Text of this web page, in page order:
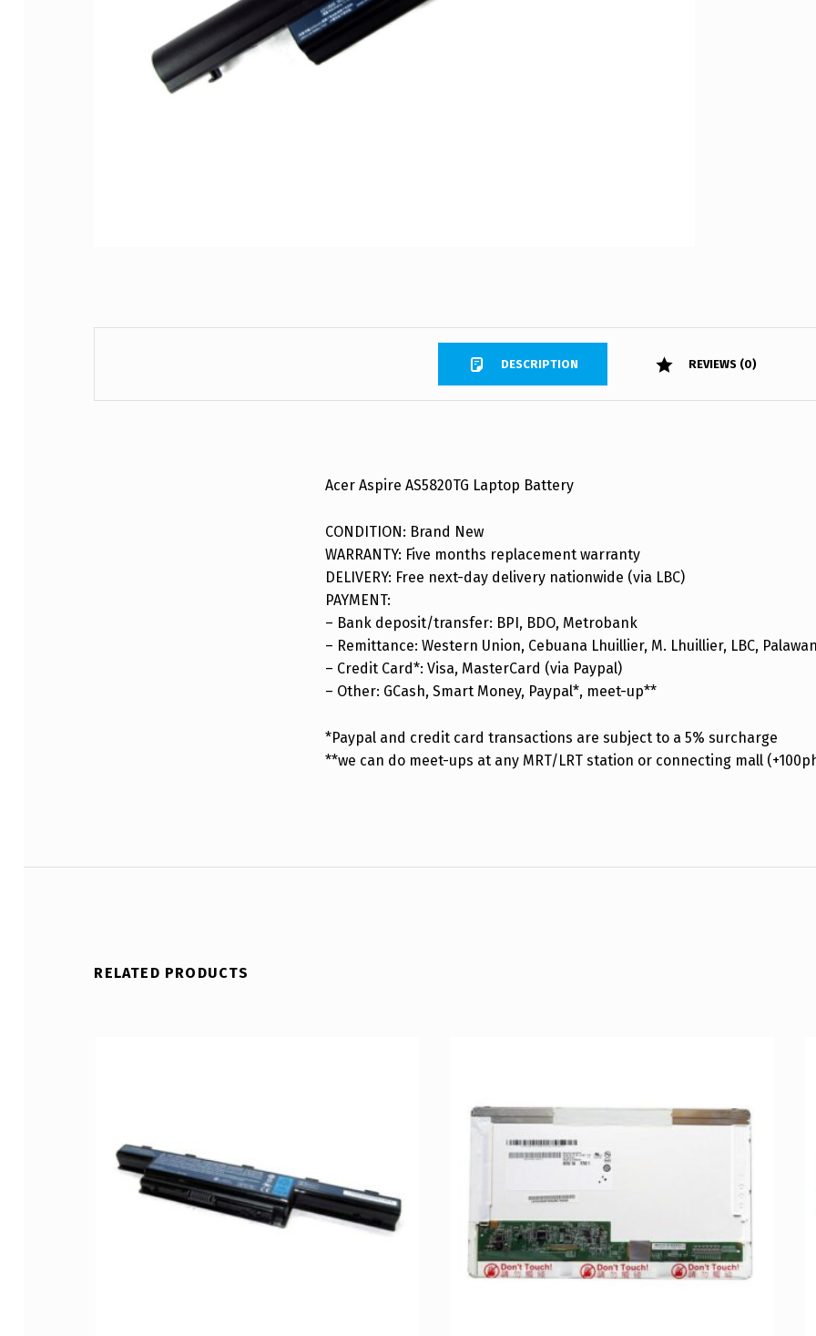
DESCRIPTION REVIEWS (0)
DESCRIPTION
Acer Aspire AS5820TG Laptop Battery
CONDITION: Brand New
WARRANTY: Five months replacement warranty
DELIVERY: Free next-day delivery nationwide (via LBC)
PAYMENT:
– Bank deposit/transfer: BPI, BDO, Metrobank
– Remittance: Western Union, Cebuana Lhuillier, M. Lhuillier, LBC,
– Credit Card*: Visa, MasterCard (via Paypal)
– Other: GCash, Smart Money, Paypal*, meet-up**
*Paypal and credit card transactions are subject to a 5% surcharge
**we can do meet-ups at any MRT/LRT station or connecting mall
RELATED PRODUCTS